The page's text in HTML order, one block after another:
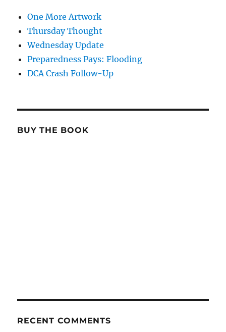
One More Artwork
Thursday Thought
Wednesday Update
Preparedness Pays: Flooding
DCA Crash Follow-Up
BUY THE BOOK
RECENT COMMENTS